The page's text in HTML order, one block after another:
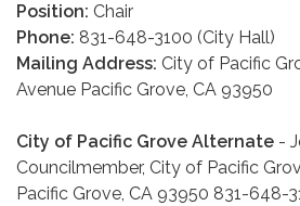
Position: Chair
Phone: 831-648-3100 (City Hall)
Mailing Address: City of Pacific
Avenue Pacific Grove, CA 93950
City of Pacific Grove Alternate -
Councilmember, City of Pacific
Pacific Grove, CA 93950 831-648-